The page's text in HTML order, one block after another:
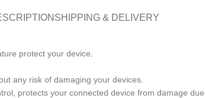
SHIPPING & DELIVERY
protect your device.
any risk of damaging your devices.
protects your connected device from damage